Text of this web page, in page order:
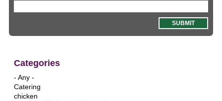
Categories
- Any -
Catering
chicken